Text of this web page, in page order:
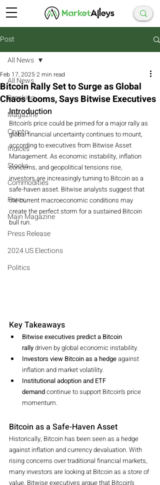
Post
All News
Breaking
Magazine
Crypto
Indices
Stocks
Commodities
Forex
Main Magazine
Press Release
2024 US Elections
Politics
All News
Bitcoin Rally Set to Surge as Global
Chaos Looms, Says Bitwise Executives
Feb 17, 20252 min read
Introduction
Bitcoin’s price could be primed for a major rally as
global financial uncertainty continues to mount,
according to executives from Bitwise Asset
Management. As economic instability, inflation
concerns, and geopolitical tensions rise,
investors are increasingly turning to Bitcoin as a
safe-haven asset. Bitwise analysts suggest that
the current macroeconomic conditions may
create the perfect storm for a sustained Bitcoin
bull run.
Key Takeaways
Bitwise executives predict a Bitcoin
rally driven by global economic instability.
Investors view Bitcoin as a hedge against
inflation and market volatility.
Institutional adoption and ETF
demand continue to support Bitcoin’s price
momentum.
Bitcoin as a Safe-Haven Asset
Historically, Bitcoin has been seen as a hedge
against inflation and currency devaluation. With
rising concerns over traditional financial markets,
many investors are looking at Bitcoin as a store of
value. Bitwise executives argue that Bitcoin’s